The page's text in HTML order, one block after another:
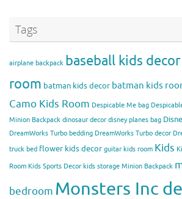
Tags
airplane backpack baseball kids decor
room batman kids decor batman kids
Camo Kids Room Despicable Me bag
Minion Backpack dinosaur decor disney planes bag
DreamWorks Turbo bedding DreamWorks Turbo decor
truck bed flower kids decor guitar kids room Kids
Room Kids Sports Decor kids storage Minion Backpack
bedroom Monsters Inc